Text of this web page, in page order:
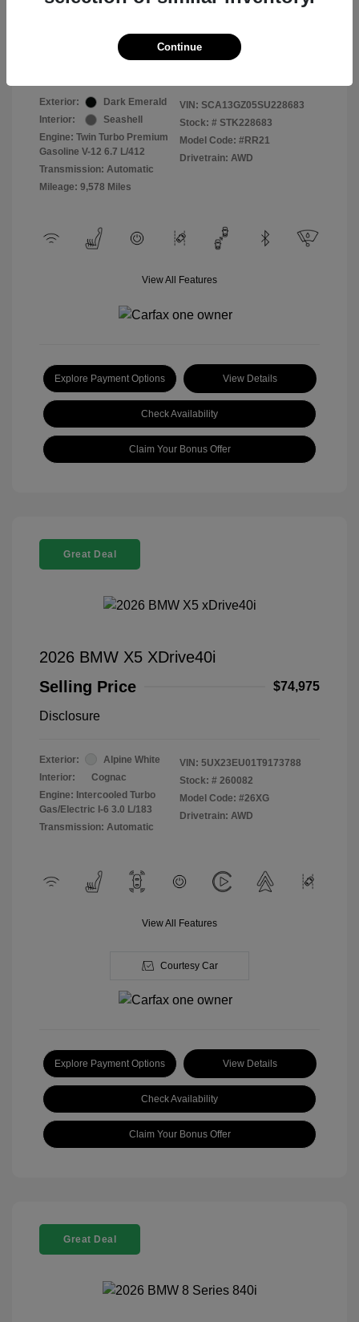
Exterior:
Dark Emerald
Interior:
Seashell
Engine: Twin Turbo Premium
Gasoline V-12 6.7 L/412
Transmission: Automatic
Mileage: 9,578 Miles
VIN: SCA13GZ05SU228683
Stock: # STK228683
Model Code: #RR21
Drivetrain: AWD
View All Features
Explore Payment Options View Details
Check Availability
Claim Your Bonus Offer
Great Deal
2026 BMW X5 XDrive40i
Selling Price
$74,975
Disclosure
Exterior:
Alpine White
Interior:
Cognac
Engine: Intercooled Turbo
Gas/Electric I-6 3.0 L/183
Transmission: Automatic
VIN: 5UX23EU01T9173788
Stock: # 260082
Model Code: #26XG
Drivetrain: AWD
View All Features
Courtesy Car
Explore Payment Options View Details
Check Availability
Claim Your Bonus Offer
Great Deal
Continue